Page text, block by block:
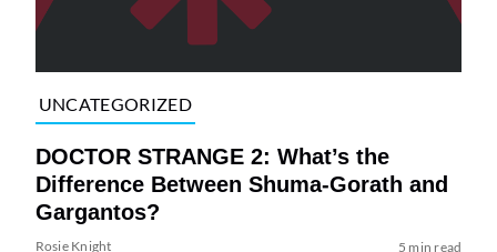
UNCATEGORIZED
DOCTOR STRANGE 2: What’s the
Difference Between Shuma-Gorath and
Gargantos?
Rosie Knight 5 min read